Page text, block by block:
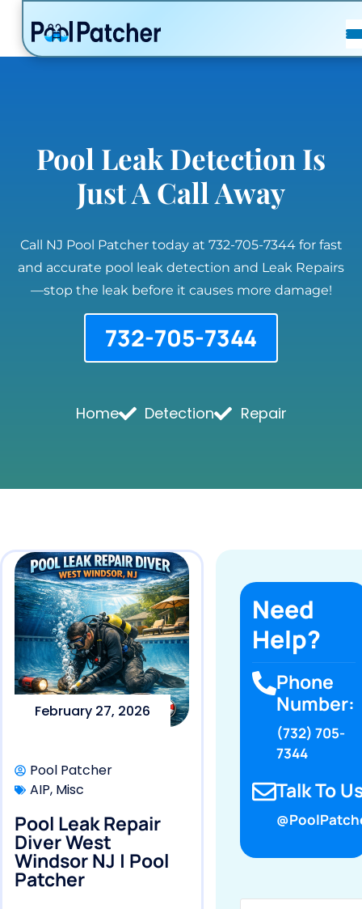
POSTS
FAQ
Pool Leak Detection Is
Just A Call Away
Call NJ Pool Patcher today at 732-705-7344 for fast
and accurate pool leak detection and Leak Repairs
—stop the leak before it causes more damage!
732-705-7344
Home Detection Repair
February 27, 2026
Pool Patcher
AIP, Misc
Pool Leak Repair
Diver West
Windsor NJ | Pool
Patcher
Need
Help?
Phone
Number:
(732) 705-
7344
Talk To